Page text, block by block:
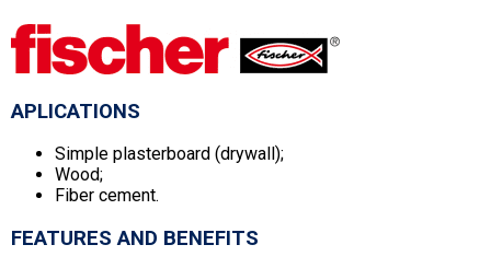
APLICATIONS
Simple plasterboard (drywall);
Wood;
Fiber cement.
FEATURES AND BENEFITS